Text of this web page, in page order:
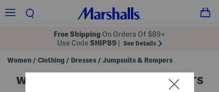
Free Shipping On Orders Of $89+
Use Code SHIP89 See Details
Women / Clothing / Dresses / Jumpsuits & Rompers
women's jumpsuits & rompers